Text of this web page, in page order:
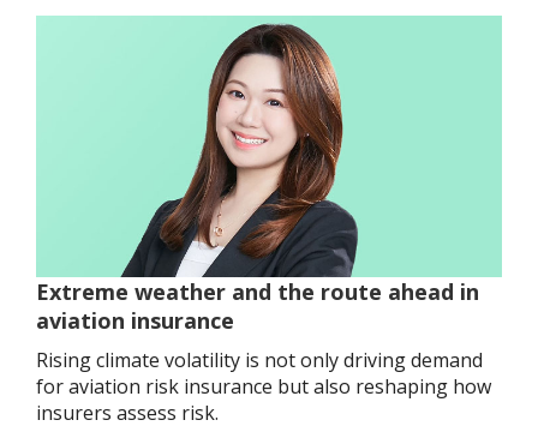
Extreme weather and the route ahead in
aviation insurance
Rising climate volatility is not only driving demand
for aviation risk insurance but also reshaping how
insurers assess risk.